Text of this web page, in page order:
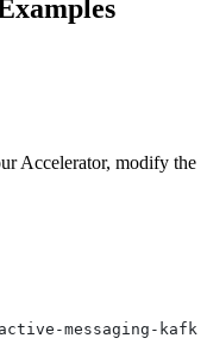
Accelerator, modify the
messaging-kafka